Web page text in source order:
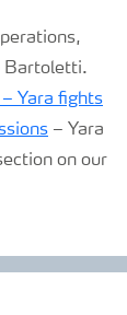
Bartoletti.
Yara fights
– Yara
on our